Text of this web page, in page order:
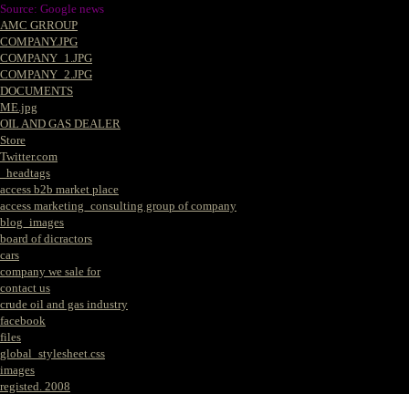
Source: Google news
AMC GRROUP
COMPANY.JPG
COMPANY_1.JPG
COMPANY_2.JPG
DOCUMENTS
ME.jpg
OIL AND GAS DEALER
Store
Twitter.com
_headtags
access b2b market place
access marketing_consulting group of company
blog_images
board of dicractors
cars
company we sale for
contact us
crude oil and gas industry
facebook
files
global_stylesheet.css
images
registed. 2008